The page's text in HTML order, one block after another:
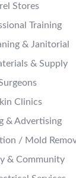
Stores
Training
& Janitorial
& Supply
Clinics
& Advertising
/ Mold
& Community